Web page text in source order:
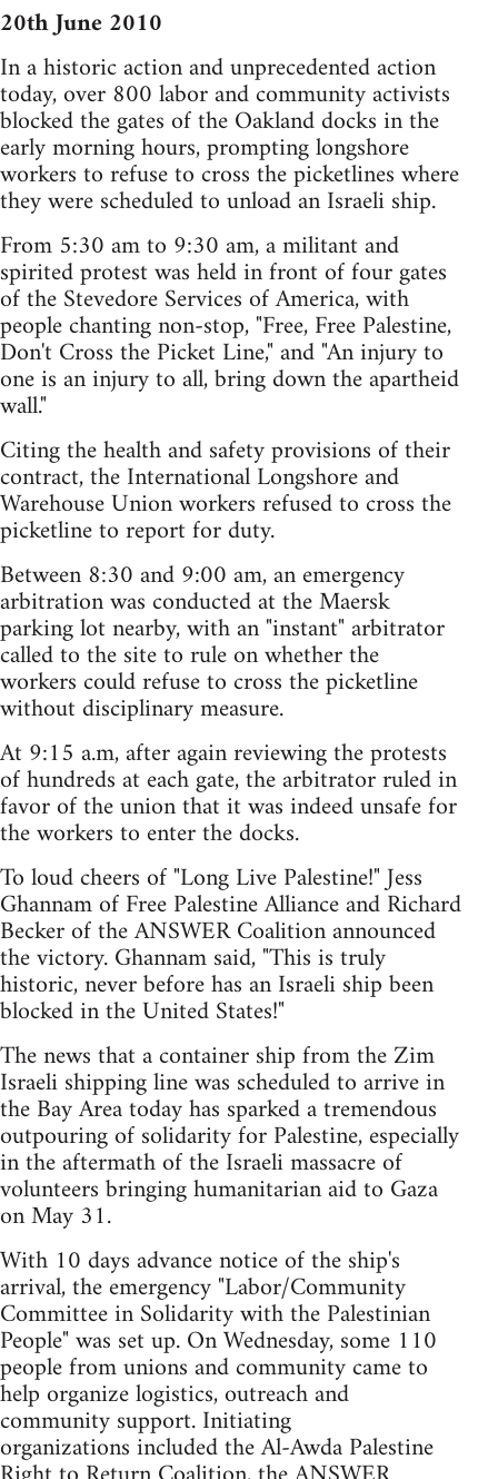
20th June 2010
In a historic action and unprecedented action
today, over 800 labor and community activists
blocked the gates of the Oakland docks in the
early morning hours, prompting longshore
workers to refuse to cross the picketlines where
they were scheduled to unload an Israeli ship.
From 5:30 am to 9:30 am, a militant and
spirited protest was held in front of four gates
of the Stevedore Services of America, with
people chanting non-stop, "Free, Free Palestine,
Don't Cross the Picket Line," and "An injury to
one is an injury to all, bring down the apartheid
wall."
Citing the health and safety provisions of their
contract, the International Longshore and
Warehouse Union workers refused to cross the
picketline to report for duty.
Between 8:30 and 9:00 am, an emergency
arbitration was conducted at the Maersk
parking lot nearby, with an "instant" arbitrator
called to the site to rule on whether the
workers could refuse to cross the picketline
without disciplinary measure.
At 9:15 a.m, after again reviewing the protests
of hundreds at each gate, the arbitrator ruled in
favor of the union that it was indeed unsafe for
the workers to enter the docks.
To loud cheers of "Long Live Palestine!" Jess
Ghannam of Free Palestine Alliance and Richard
Becker of the ANSWER Coalition announced
the victory. Ghannam said, "This is truly
historic, never before has an Israeli ship been
blocked in the United States!"
The news that a container ship from the Zim
Israeli shipping line was scheduled to arrive in
the Bay Area today has sparked a tremendous
outpouring of solidarity for Palestine, especially
in the aftermath of the Israeli massacre of
volunteers bringing humanitarian aid to Gaza
on May 31.
With 10 days advance notice of the ship's
arrival, the emergency "Labor/Community
Committee in Solidarity with the Palestinian
People" was set up. On Wednesday, some 110
people from unions and community came to
help organize logistics, outreach and
community support. Initiating
organizations included the Al-Awda Palestine